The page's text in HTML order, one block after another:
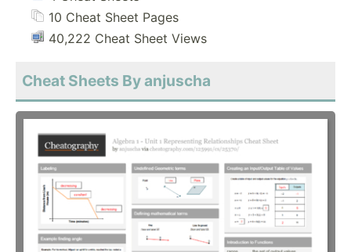
10 Cheat Sheet Pages
40,222 Cheat Sheet Views
Cheat Sheets By anjuscha